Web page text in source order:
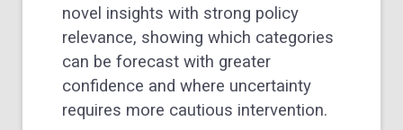
novel insights with strong policy
relevance, showing which categories
can be forecast with greater
confidence and where uncertainty
requires more cautious intervention.